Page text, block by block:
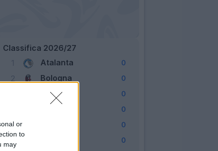
or
to
may
Classifica 2026/27
1
Atalanta 0
2 Bologna 0
Cagliari 0
0
5 0
0